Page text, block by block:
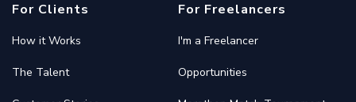
For Clients
How it Works
The Talent
For Freelancers
I'm a Freelancer
Opportunities